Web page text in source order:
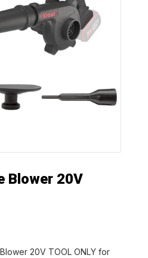
Blower 20V
20V TOOL ONLY for